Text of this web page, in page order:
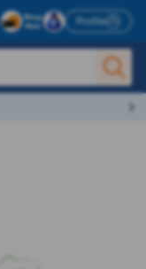
Profile